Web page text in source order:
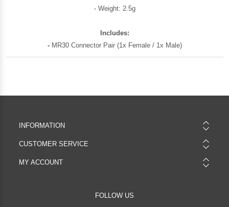
- Weight: 2.5g
Includes:
-MR30 Connector Pair (1x Female / 1x Male)
INFORMATION
CUSTOMER SERVICE
MY ACCOUNT
FOLLOW US